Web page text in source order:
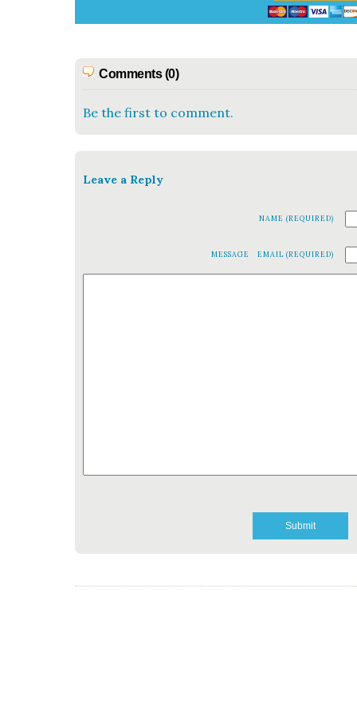
Comments (0)
Be the first to comment.
Leave a Reply
NAME (REQUIRED)
EMAIL (REQUIRED)
MESSAGE